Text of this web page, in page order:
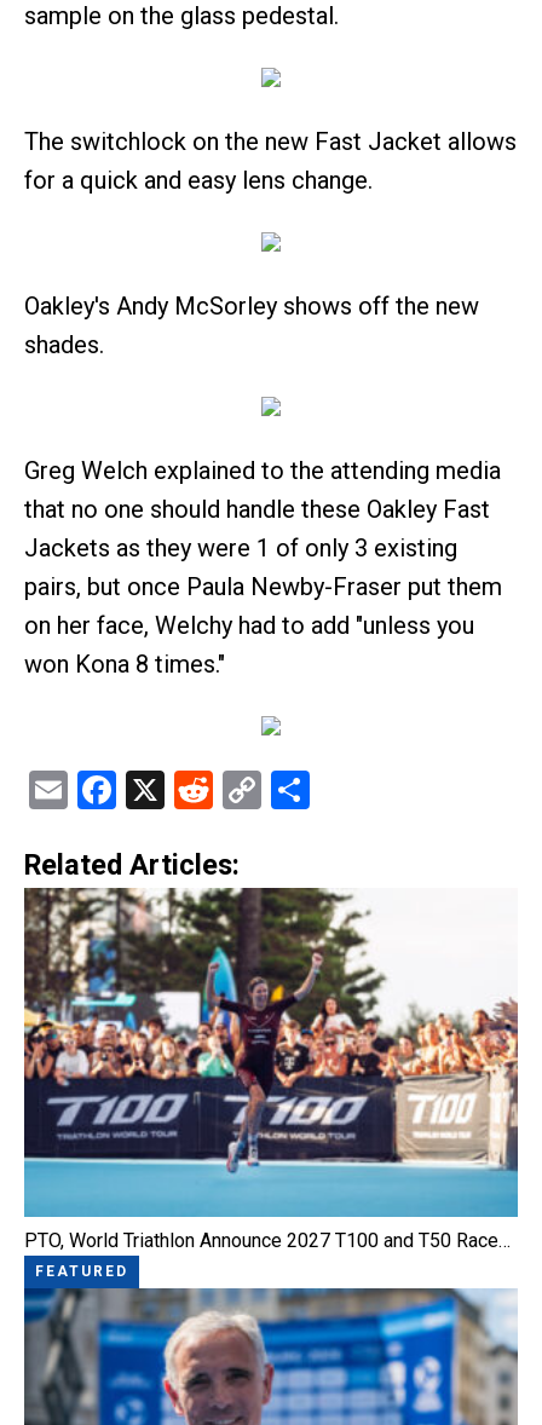
sample on the glass pedestal.
The switchlock on the new Fast Jacket allows
for a quick and easy lens change.
Oakley's Andy McSorley shows off the new
shades.
Greg Welch explained to the attending media
that no one should handle these Oakley Fast
Jackets as they were 1 of only 3 existing
pairs, but once Paula Newby-Fraser put them
on her face, Welchy had to add "unless you
won Kona 8 times."
EmailFacebook
X Reddit
Copy
Related Articles:
PTO, World Triathlon Announce 2027 T100 and T50 Race…
FEATURED